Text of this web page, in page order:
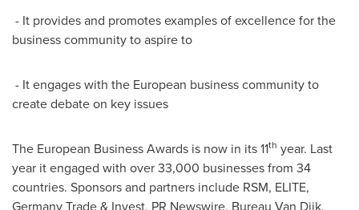
- It provides and promotes examples of excellence for the
business community to aspire to
- It engages with the European business community to
create debate on key issues
The European Business Awards is now in its 11th year. Last
year it engaged with over 33,000 businesses from 34
countries. Sponsors and partners include RSM, ELITE,